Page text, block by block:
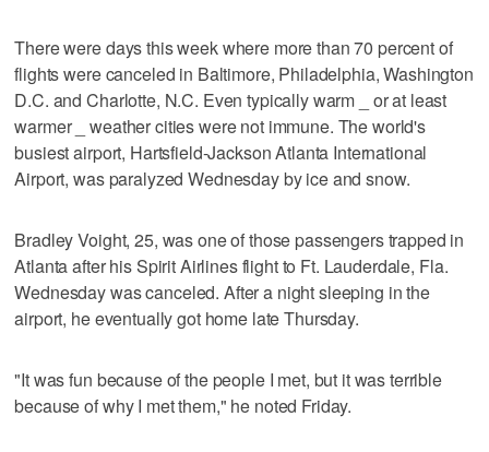
There were days this week where more than 70 percent of
flights were canceled in Baltimore, Philadelphia, Washington
D.C. and Charlotte, N.C. Even typically warm _ or at least
warmer _ weather cities were not immune. The world's
busiest airport, Hartsfield-Jackson Atlanta International
Airport, was paralyzed Wednesday by ice and snow.
Bradley Voight, 25, was one of those passengers trapped in
Atlanta after his Spirit Airlines flight to Ft. Lauderdale, Fla.
Wednesday was canceled. After a night sleeping in the
airport, he eventually got home late Thursday.
"It was fun because of the people I met, but it was terrible
because of why I met them," he noted Friday.